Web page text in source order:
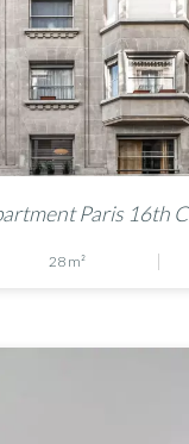
Paris 16th
28 m²